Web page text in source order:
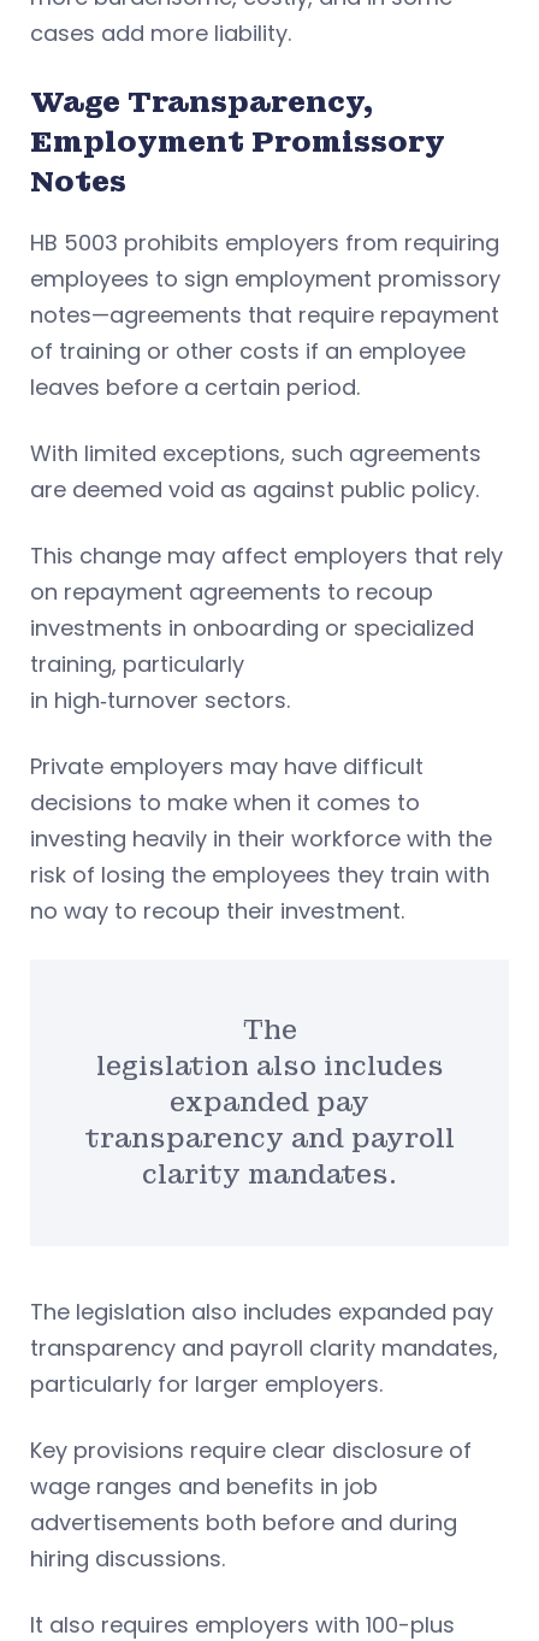
cases add more liability.
Wage Transparency,
Employment Promissory
Notes
HB 5003 prohibits employers from requiring
employees to sign employment promissory
notes—agreements that require repayment
of training or other costs if an employee
leaves before a certain period.
With limited exceptions, such agreements
are deemed void as against public policy.
This change may affect employers that rely
on repayment agreements to recoup
investments in onboarding or specialized
training, particularly
in high‑turnover sectors.
Private employers may have difficult
decisions to make when it comes to
investing heavily in their workforce with the
risk of losing the employees they train with
no way to recoup their investment.
The
legislation also includes
expanded pay
transparency and payroll
clarity mandates.
The legislation also includes expanded pay
transparency and payroll clarity mandates,
particularly for larger employers.
Key provisions require clear disclosure of
wage ranges and benefits in job
advertisements both before and during
hiring discussions.
It also requires employers with 100-plus